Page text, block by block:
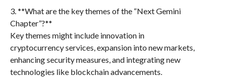
3. **What are the key themes of the “Next Gemini
Chapter”?**
Key themes might include innovation in
cryptocurrency services, expansion into new markets,
enhancing security measures, and integrating new
technologies like blockchain advancements.